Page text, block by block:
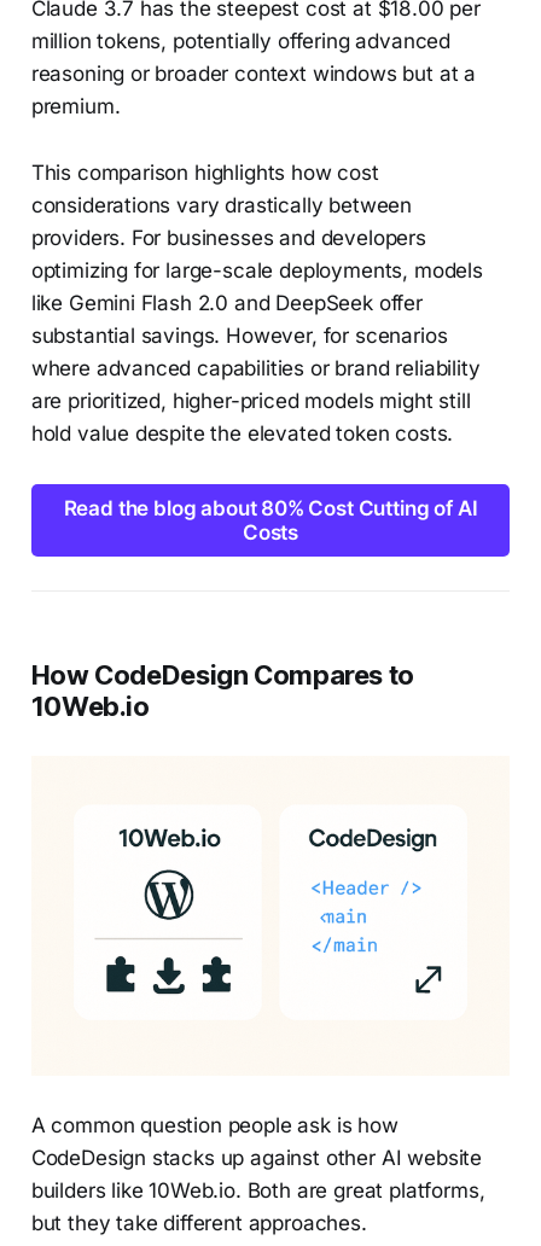
Claude 3.7 has the steepest cost at $18.00 per
million tokens, potentially offering advanced
reasoning or broader context windows but at a
premium.
This comparison highlights how cost
considerations vary drastically between
providers. For businesses and developers
optimizing for large-scale deployments, models
like Gemini Flash 2.0 and DeepSeek offer
substantial savings. However, for scenarios
where advanced capabilities or brand reliability
are prioritized, higher-priced models might still
hold value despite the elevated token costs.
Read the blog about 80% Cost Cutting of AI
Costs
How CodeDesign Compares to
10Web.io
A common question people ask is how
CodeDesign stacks up against other AI website
builders like 10Web.io. Both are great platforms,
but they take different approaches.